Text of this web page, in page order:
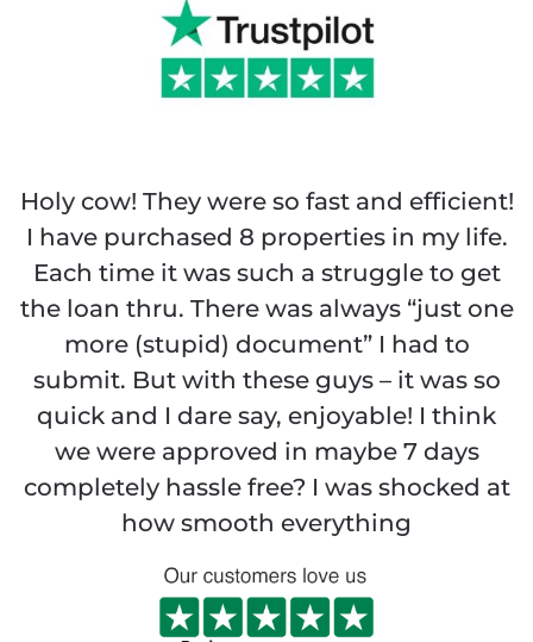
Holy cow! They were so fast and efficient!
I have purchased 8 properties in my life.
Each time it was such a struggle to get
the loan thru. There was always “just one
more (stupid) document” I had to
submit. But with these guys – it was so
quick and I dare say, enjoyable! I think
we were approved in maybe 7 days
completely hassle free? I was shocked at
how smooth everything